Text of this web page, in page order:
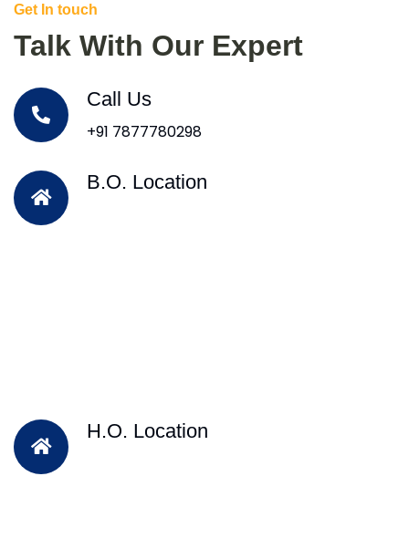
Get In touch
Talk With Our Expert
Call Us
+91 7877780298
B.O. Location
H.O. Location